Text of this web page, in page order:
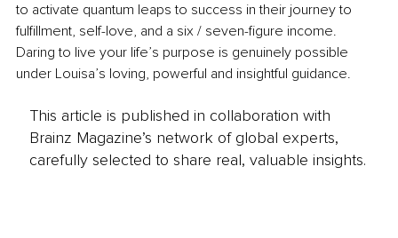
to activate quantum leaps to success in their journey to
fulfillment, self-love, and a six / seven-figure income.
Daring to live your life’s purpose is genuinely possible
under Louisa’s loving, powerful and insightful guidance.
This article is published in collaboration with
Brainz Magazine’s network of global experts,
carefully selected to share real, valuable insights.